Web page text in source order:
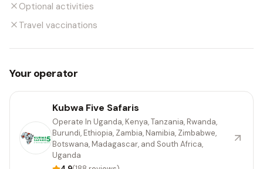
Optional activities
Travel vaccinations
Your operator
Kubwa Five Safaris
Operate In Uganda, Kenya, Tanzania, Rwanda,
Burundi, Ethiopia, Zambia, Namibia, Zimbabwe,
Botswana, Madagascar, and South Africa,
Uganda